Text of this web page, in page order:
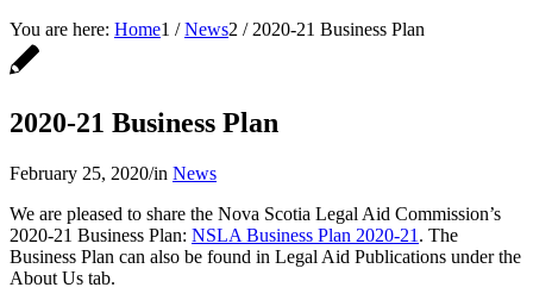
You are here: Home1 / News2 / 2020-21 Business Plan
2020-21 Business Plan
February 25, 2020/in News
We are pleased to share the Nova Scotia Legal Aid Commission’s
2020-21 Business Plan: NSLA Business Plan 2020-21 . The
Business Plan can also be found in Legal Aid Publications under the
About Us tab.